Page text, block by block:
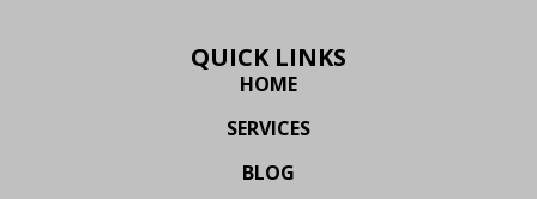
QUICK LINKS
HOME
SERVICES
BLOG